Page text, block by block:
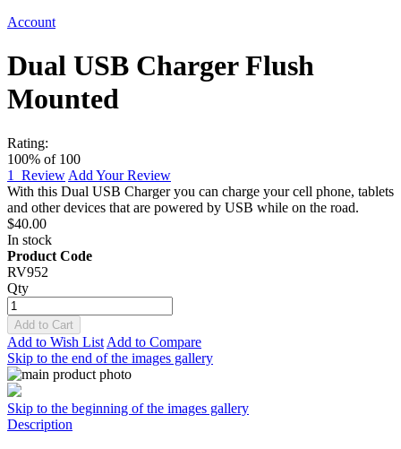
Account
Dual USB Charger Flush
Mounted
Rating:
100% of 100
1
Review Add Your Review
With this Dual USB Charger you can charge your cell phone, tablets
and other devices that are powered by USB while on the road.
$40.00
In stock
Product Code
RV952
Qty
Add to Cart
Add to Wish List Add to Compare
Skip to the end of the images gallery
Skip to the beginning of the images gallery
Description